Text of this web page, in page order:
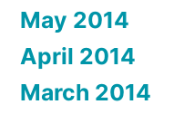
May 2014
April 2014
March 2014